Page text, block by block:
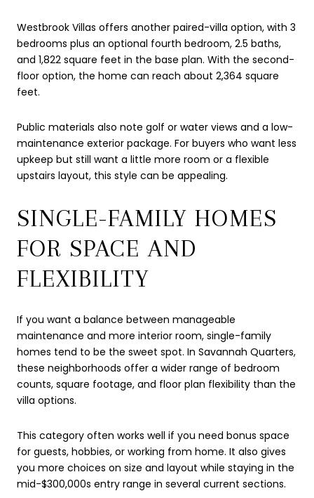
Westbrook Villas offers another paired-villa option, with 3
bedrooms plus an optional fourth bedroom, 2.5 baths,
and 1,822 square feet in the base plan. With the second-
floor option, the home can reach about 2,364 square
feet.
Public materials also note golf or water views and a low-
maintenance exterior package. For buyers who want less
upkeep but still want a little more room or a flexible
upstairs layout, this style can be appealing.
SINGLE-FAMILY HOMES
FOR SPACE AND
FLEXIBILITY
If you want a balance between manageable
maintenance and more interior room, single-family
homes tend to be the sweet spot. In Savannah Quarters,
these neighborhoods offer a wider range of bedroom
counts, square footage, and floor plan flexibility than the
villa options.
This category often works well if you need bonus space
for guests, hobbies, or working from home. It also gives
you more choices on size and layout while staying in the
mid-$300,000s entry range in several current sections.